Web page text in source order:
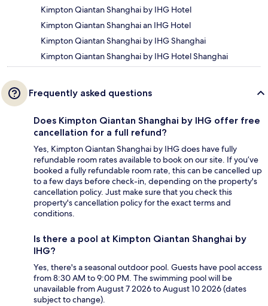
Kimpton Qiantan Shanghai by IHG Hotel
Kimpton Qiantan Shanghai an IHG Hotel
Kimpton Qiantan Shanghai by IHG Shanghai
Kimpton Qiantan Shanghai by IHG Hotel Shanghai
Frequently asked questions
Does Kimpton Qiantan Shanghai by IHG offer free
cancellation for a full refund?
Yes, Kimpton Qiantan Shanghai by IHG does have fully
refundable room rates available to book on our site. If you’ve
booked a fully refundable room rate, this can be cancelled up
to a few days before check-in, depending on the property's
cancellation policy. Just make sure that you check this
property's cancellation policy for the exact terms and
conditions.
Is there a pool at Kimpton Qiantan Shanghai by
IHG?
Yes, there's a seasonal outdoor pool. Guests have pool access
from 8:30 AM to 9:00 PM. The swimming pool will be
unavailable from August 7 2026 to August 10 2026 (dates
subject to change).